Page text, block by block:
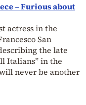
– Furious about
actress in the
San
the late
Italians” in the
never be another